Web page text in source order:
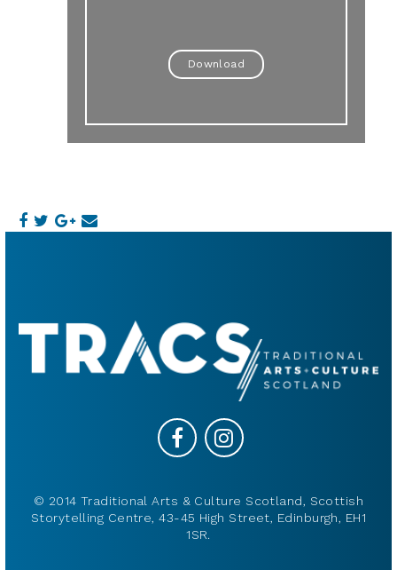
Download
© 2014 Traditional Arts & Culture Scotland, Scottish
Storytelling Centre, 43-45 High Street, Edinburgh, EH1
1SR.